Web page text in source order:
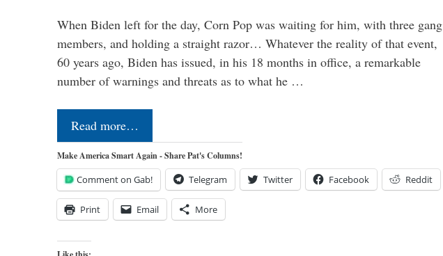
When Biden left for the day, Corn Pop was waiting for him, with three gang
members, and holding a straight razor… Whatever the reality of that event,
60 years ago, Biden has issued, in his 18 months in office, a remarkable
number of warnings and threats as to what he …
Read more…
Make America Smart Again - Share Pat's Columns!
Comment on Gab! Telegram Twitter Facebook Reddit
Print Email More